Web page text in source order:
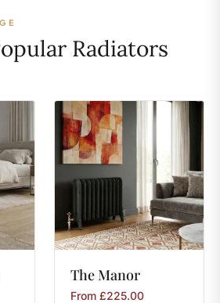
Radiators
TheManor
From £225.00